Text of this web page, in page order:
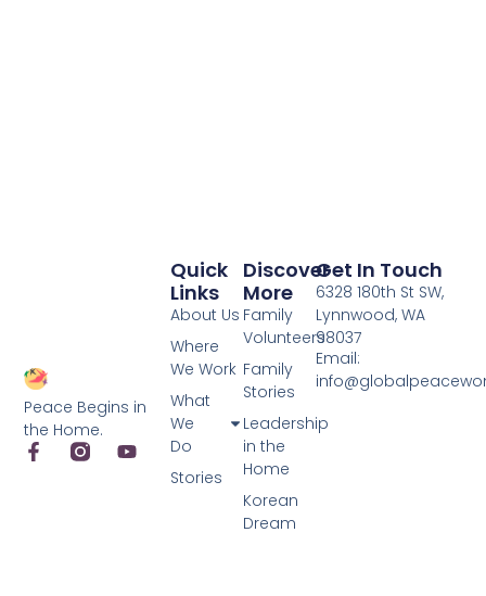
Peace Begins in
the Home.
Discover
More
Family
Volunteers
Family
Stories
Leadership
in the
Home
Korean
Dream
Quick
Links
About Us
Where
We Work
What
We
Do
Stories
Get In Touch
6328 180th St SW,
Lynnwood, WA
98037
Email: